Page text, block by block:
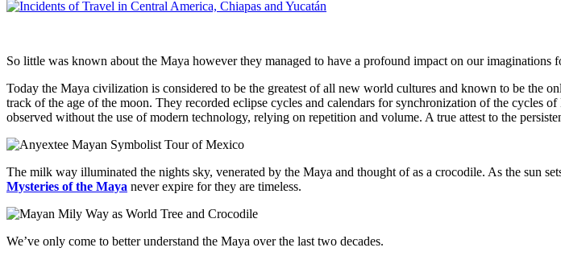
So little was known about the Maya however they managed to have a profound impact on our imaginations
Today the Maya civilization is considered to be the greatest of all new world cultures and known to be the
track of the age of the moon. They recorded eclipse cycles and calendars for synchronization of the cycles
observed without the use of modern technology, relying on repetition and volume. A true attest to the
The milk way illuminated the nights sky, venerated by the Maya and thought of as a crocodile. As the sun
Mysteries of the Maya never expire for they are timeless.
We’ve only come to better understand the Maya over the last two decades.